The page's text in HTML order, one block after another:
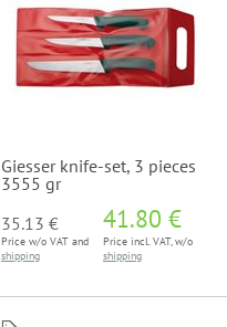
Giesser knife-set, 3 pieces
3555 gr
35.13 €
Price w/o VAT and
shipping
41.80 €
Price incl. VAT, w/o
shipping